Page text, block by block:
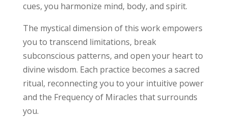
cues, you harmonize mind, body, and spirit.
The mystical dimension of this work empowers
you to transcend limitations, break
subconscious patterns, and open your heart to
divine wisdom. Each practice becomes a sacred
ritual, reconnecting you to your intuitive power
and the Frequency of Miracles that surrounds
you.